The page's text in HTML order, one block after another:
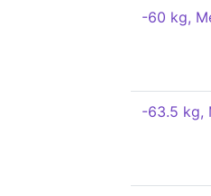
-60 kg,
-63.5 kg,